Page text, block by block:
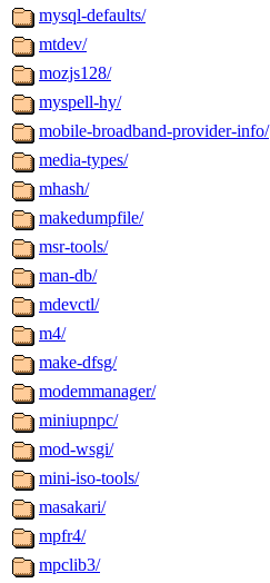
mysql-defaults/
mtdev/
mozjs128/
myspell-hy/
mobile-broadband-provider-info/
media-types/
mhash/
makedumpfile/
msr-tools/
man-db/
mdevctl/
m4/
make-dfsg/
modemmanager/
miniupnpc/
mod-wsgi/
mini-iso-tools/
masakari/
mpfr4/
mpclib3/